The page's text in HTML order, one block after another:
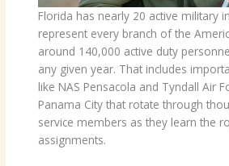
Florida has nearly 20 active military
represent every branch of the
around 140,000 active duty
any given year. That includes
like NAS Pensacola and Tyndall Air
Panama City that rotate through
service members as they learn the
assignments.